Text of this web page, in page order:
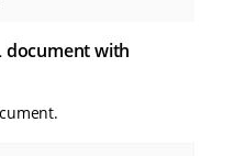
document with